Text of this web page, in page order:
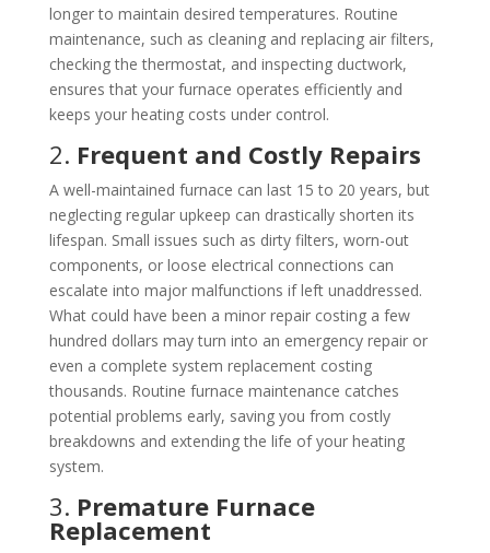
longer to maintain desired temperatures. Routine
maintenance, such as cleaning and replacing air filters,
checking the thermostat, and inspecting ductwork,
ensures that your furnace operates efficiently and
keeps your heating costs under control.
2. Frequent and Costly Repairs
A well-maintained furnace can last 15 to 20 years, but
neglecting regular upkeep can drastically shorten its
lifespan. Small issues such as dirty filters, worn-out
components, or loose electrical connections can
escalate into major malfunctions if left unaddressed.
What could have been a minor repair costing a few
hundred dollars may turn into an emergency repair or
even a complete system replacement costing
thousands. Routine furnace maintenance catches
potential problems early, saving you from costly
breakdowns and extending the life of your heating
system.
3. Premature Furnace
Replacement